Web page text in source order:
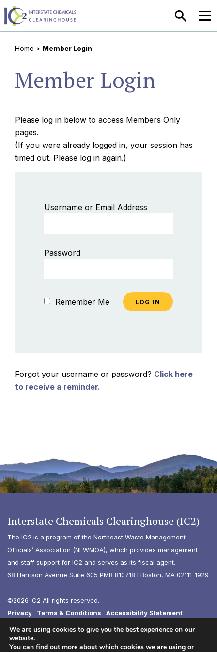
SEARCH
Home > Member Login
Member Login
Please log in below to access Members Only
pages.
(If you were already logged in, your session has
timed out. Please log in again.)
Username or Email Address
Password
Remember Me
Forgot your username or password? Click here
to receive a reminder.
Interstate Chemicals Clearinghouse (IC2)
The IC2 is a program of the Northeast Waste Management
Officials’ Association (NEWMOA), which provides management
and staff support for IC2 and serves as its fiscal agent.
68 Harrison Avenue Suite 605 PMB 810718 I Boston, MA 02111-1929
©2026 IC2 All rights reserved.
Privacy
Terms & Conditions
Accessibility Statement
Diversity
We are using cookies to give you the best experience on our
website.
You can find out more about which cookies we are using or